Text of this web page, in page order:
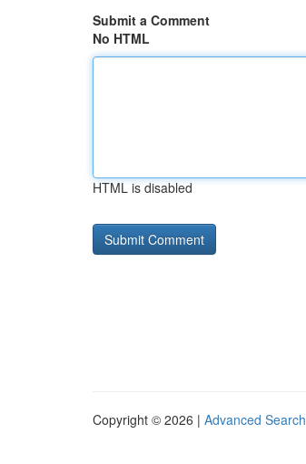
Submit a Comment
No HTML
HTML is disabled
Copyright © 2026 | Advanced Search